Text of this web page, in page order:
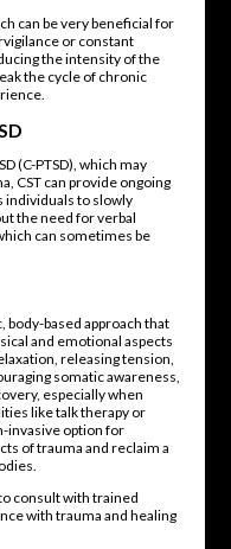
can be very beneficial for
or constant
the intensity of the
the cycle of chronic
(C-PTSD), which may
CST can provide ongoing
individuals to slowly
the need for verbal
can sometimes be
body-based approach that
and emotional aspects
releasing tension,
somatic awareness,
especially when
like talk therapy or
invasive option for
of trauma and reclaim a
consult with trained
with trauma and healing